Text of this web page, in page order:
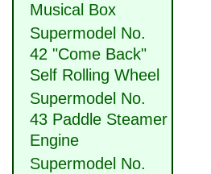
Musical Box
Supermodel No.
42 "Come Back"
Self Rolling Wheel
Supermodel No.
43 Paddle Steamer
Engine
Supermodel No.